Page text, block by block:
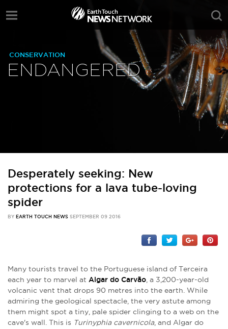
CONSERVATION
ENDANGERED
Desperately seeking: New
protections for a lava tube-loving
spider
BY EARTH TOUCH NEWS SEPTEMBER 09 2016
Many tourists travel to the Portuguese island of Terceira
each year to marvel at Algar do Carvão, a 3,200-year-old
volcanic vent that drops 90 metres into the earth. While
admiring the geological spectacle, the very astute among
them might spot a tiny, pale spider clinging to a web on the
cave's wall. This is Turinyphia cavernicola, and Algar do